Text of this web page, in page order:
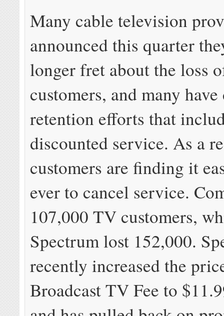
Many cable television
announced this quarter
longer fret about the loss
customers, and many
retention efforts that
discounted service. As a
customers are finding it
ever to cancel service.
107,000 TV customers,
Spectrum lost 152,000.
recently increased the
Broadcast TV Fee to